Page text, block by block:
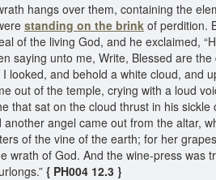
hangs over them, containing the
standing on the brink of perdition.
of the living God, and he exclaimed,
saying unto me, Write, Blessed are
and behold a white cloud,
out of the temple, crying with a loud
that sat on the cloud thrust in his
angel came out from the altar,
of the vine of the earth; for her
wrath of God. And the wine-press
{ PH004 12.3 }